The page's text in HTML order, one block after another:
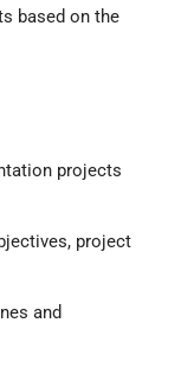
based on the
projects
project
and